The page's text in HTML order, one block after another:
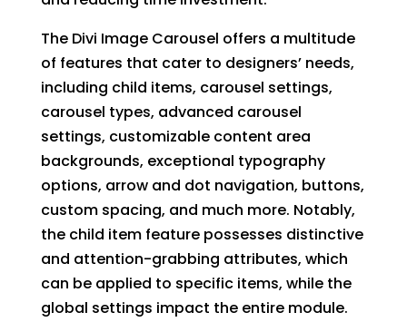
The Divi Image Carousel offers a multitude
of features that cater to designers’ needs,
including child items, carousel settings,
carousel types, advanced carousel
settings, customizable content area
backgrounds, exceptional typography
options, arrow and dot navigation, buttons,
custom spacing, and much more. Notably,
the child item feature possesses distinctive
and attention-grabbing attributes, which
can be applied to specific items, while the
global settings impact the entire module.